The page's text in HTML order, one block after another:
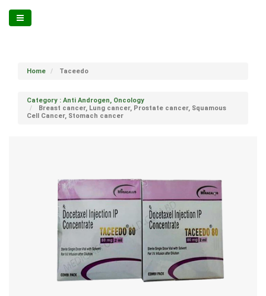
Home Taceedo
Category : Anti Androgen, Oncology
Breast cancer, Lung cancer, Prostate cancer, Squamous
Cell Cancer, Stomach cancer